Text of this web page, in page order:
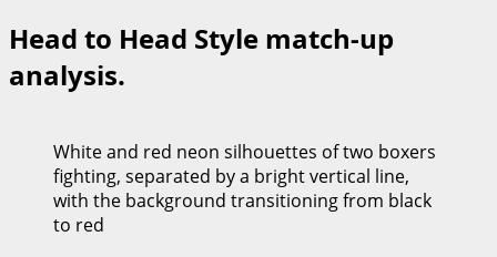
Head to Head Style match-up
analysis.
White and red neon silhouettes of two boxers
fighting, separated by a bright vertical line,
with the background transitioning from black
to red